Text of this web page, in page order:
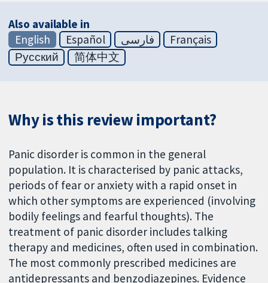
Also available in
English
Español فارسی
Français
Русский
简体中文
Why is this review important?
Panic disorder is common in the general
population. It is characterised by panic attacks,
periods of fear or anxiety with a rapid onset in
which other symptoms are experienced (involving
bodily feelings and fearful thoughts). The
treatment of panic disorder includes talking
therapy and medicines, often used in combination.
The most commonly prescribed medicines are
antidepressants and benzodiazepines. Evidence